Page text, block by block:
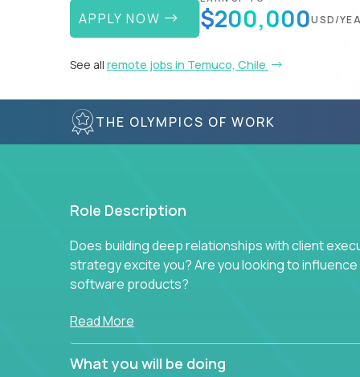
APPLY NOW $200,000USD/
See all remote jobs in Temuco, Chile
THE OLYMPICS OF WORK
Role Description
Does building deep relationships with client
strategy excite you? Are you looking to
software products?
Crossover is hiring for multiple teams that are in
We have openings for experienced software
Read More
What you will be doing